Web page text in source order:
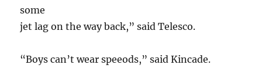
some
jet lag on the way back,” said Telesco.
“Boys can’t wear speeods,” said Kincade.